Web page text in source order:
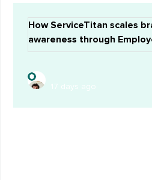
How ServiceTitan scales
awareness through
17 days ago